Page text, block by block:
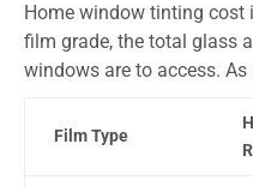
Home window tinting cost
film grade, the total glass
windows are to access.
Film Type